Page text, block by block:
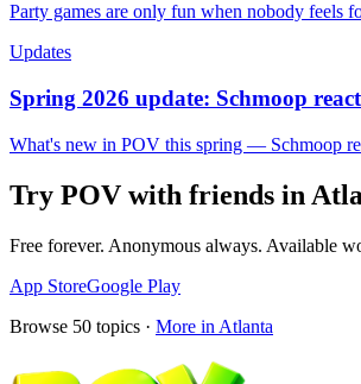
Party games are only fun when nobody feels
Updates
Spring 2026 update: Schmoop
What's new in POV this spring — Schmoop
Try POV with friends in
Free forever. Anonymous always. Available
App StoreGoogle Play
Browse 50 topics · More in Atlanta